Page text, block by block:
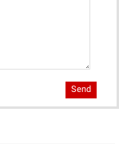
Send